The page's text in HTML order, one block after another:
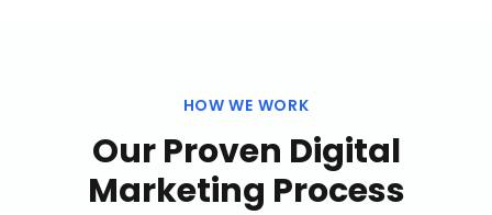
HOW WE WORK
Our Proven Digital
Marketing Process